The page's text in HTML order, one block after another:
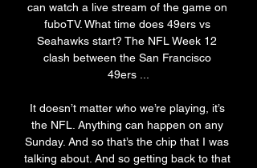
can watch a live stream of the game on
fuboTV. What time does 49ers vs
Seahawks start? The NFL Week 12
clash between the San Francisco
49ers ...
It doesn’t matter who we’re playing, it’s
the NFL. Anything can happen on any
Sunday. And so that’s the chip that I was
talking about. And so getting back to that